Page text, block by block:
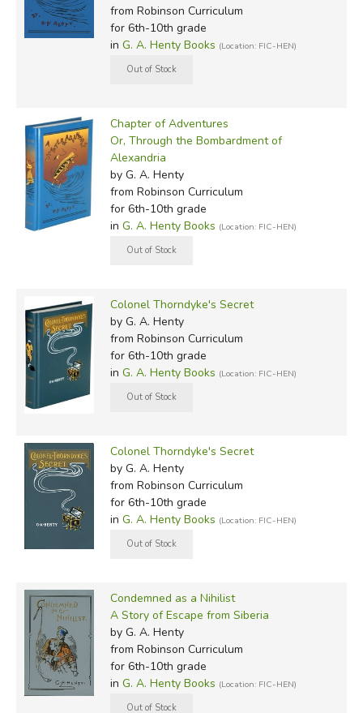
from Robinson Curriculum
for 6th-10th grade
in G. A. Henty Books (Location: FIC-HEN)
Chapter of Adventures
Or, Through the Bombardment of
Alexandria
by G. A. Henty
from Robinson Curriculum
for 6th-10th grade
in G. A. Henty Books (Location: FIC-HEN)
Colonel Thorndyke's Secret
by G. A. Henty
from Robinson Curriculum
for 6th-10th grade
in G. A. Henty Books (Location: FIC-HEN)
Colonel Thorndyke's Secret
by G. A. Henty
from Robinson Curriculum
for 6th-10th grade
in G. A. Henty Books (Location: FIC-HEN)
Condemned as a Nihilist
A Story of Escape from Siberia
by G. A. Henty
from Robinson Curriculum
for 6th-10th grade
in G. A. Henty Books (Location: FIC-HEN)